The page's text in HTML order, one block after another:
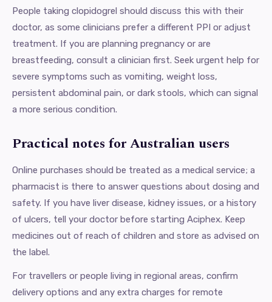
People taking clopidogrel should discuss this with their
doctor, as some clinicians prefer a different PPI or adjust
treatment. If you are planning pregnancy or are
breastfeeding, consult a clinician first. Seek urgent help for
severe symptoms such as vomiting, weight loss,
persistent abdominal pain, or dark stools, which can signal
a more serious condition.
Practical notes for Australian users
Online purchases should be treated as a medical service; a
pharmacist is there to answer questions about dosing and
safety. If you have liver disease, kidney issues, or a history
of ulcers, tell your doctor before starting Aciphex. Keep
medicines out of reach of children and store as advised on
the label.
For travellers or people living in regional areas, confirm
delivery options and any extra charges for remote